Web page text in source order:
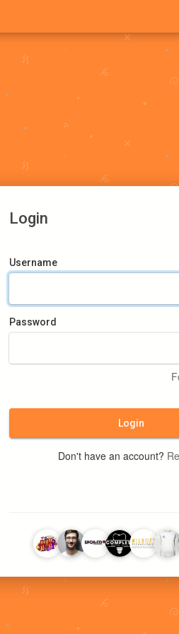
Login
Username
Password
Login
Don't have an account?